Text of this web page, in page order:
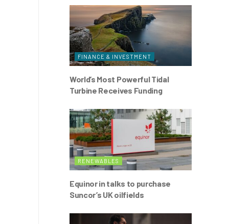
FINANCE & INVESTMENT
World’s Most Powerful Tidal
Turbine Receives Funding
RENEWABLES
Equinor in talks to purchase
Suncor’s UK oilfields